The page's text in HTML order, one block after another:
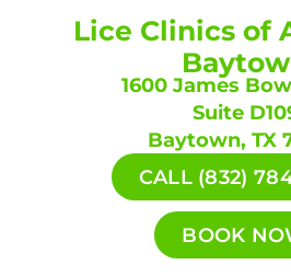
Lice Clinics of
1600 James
Suite
Baytown, TX
CALL (832)
BOOK